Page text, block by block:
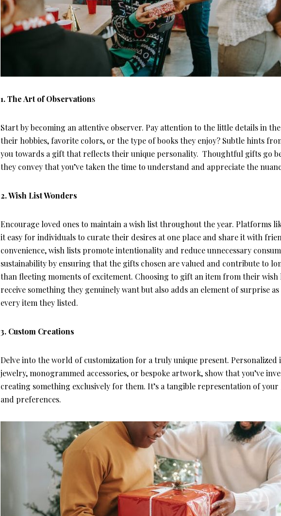
1. The Art of Observations
Start by becoming an attentive observer. Pay attention to the little details in
their hobbies, favorite colors, or the type of books they enjoy? Subtle hints
you towards a gift that reflects their unique personality. Thoughtful gifts go
they convey that you’ve taken the time to understand and appreciate the
2.Wish List Wonders
Encourage loved ones to maintain a wish list throughout the year. Platforms
it easy for individuals to curate their desires at one place and share it with
convenience, wish lists promote intentionality and reduce unnecessary
sustainability by ensuring that the gifts chosen are valued and contribute to
than fleeting moments of excitement. Choosing to gift an item from their
receive something they genuinely want but also adds an element of surprise
every item they listed.
3. Custom Creations
Delve into the world of customization for a truly unique present. Personalized
jewelry, monogrammed accessories, or bespoke artwork, show that you’ve
creating something exclusively for them. It’s a tangible representation of
and preferences.